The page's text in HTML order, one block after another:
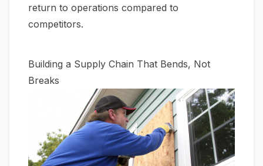
return to operations compared to
competitors.
Building a Supply Chain That Bends, Not
Breaks